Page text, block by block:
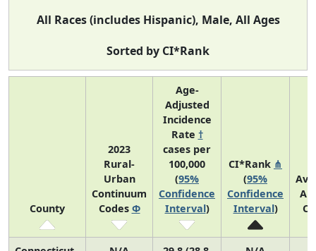
All Races (includes Hispanic), Male, All Ages
Sorted by CI*Rank
County
2023
Rural-
Urban
Continuum
Codes Φ
Age-
Adjusted
Incidence
Rate †
cases per
100,000
(95%
Confidence
Interval)
CI*Rank ⋔
(95%
Confidence
Interval)